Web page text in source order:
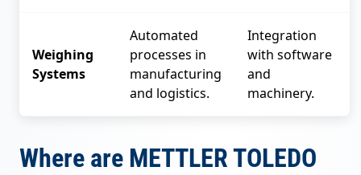
Weighing
Systems
Automated
processes in
manufacturing
and logistics.
Integration
with software
and
machinery.
Where are METTLER TOLEDO